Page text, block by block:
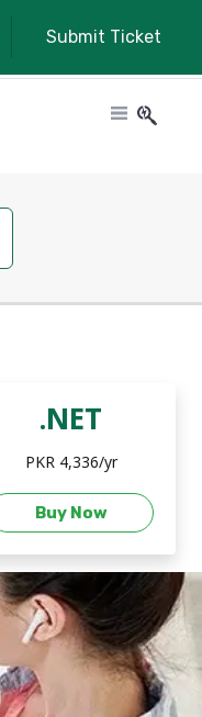
Submit Ticket
.NET
PKR 4,336/yr
Buy Now